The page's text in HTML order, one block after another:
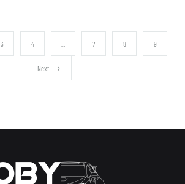
3 4 7 8 9
Next